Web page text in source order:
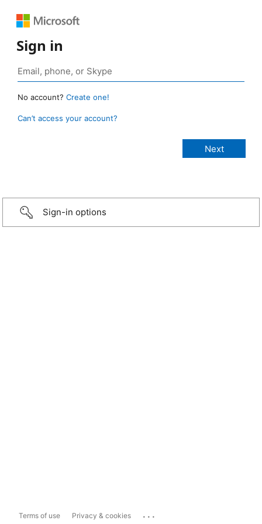
Sign in
No account? Create one!
Can’t access your account?
Sign-in options
Terms of use Privacy & cookies ...